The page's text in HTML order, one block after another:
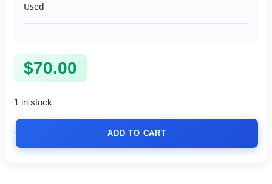
Used
$70.00
1 in stock
ADD TO CART